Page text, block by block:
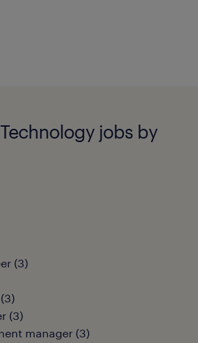
jobs by
(3)
(3)
(3)
manager (3)